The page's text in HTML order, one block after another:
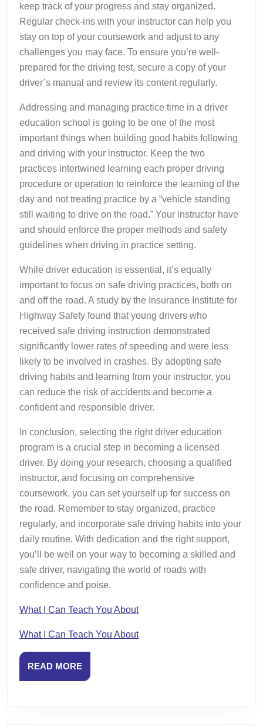
keep track of your progress and stay organized.
Regular check-ins with your instructor can help you
stay on top of your coursework and adjust to any
challenges you may face. To ensure you’re well-
prepared for the driving test, secure a copy of your
driver’s manual and review its content regularly.
Addressing and managing practice time in a driver
education school is going to be one of the most
important things when building good habits following
and driving with your instructor. Keep the two
practices intertwined learning each proper driving
procedure or operation to reinforce the learning of the
day and not treating practice by a “vehicle standing
still waiting to drive on the road.” Your instructor have
and should enforce the proper methods and safety
guidelines when driving in practice setting.
While driver education is essential, it’s equally
important to focus on safe driving practices, both on
and off the road. A study by the Insurance Institute for
Highway Safety found that young drivers who
received safe driving instruction demonstrated
significantly lower rates of speeding and were less
likely to be involved in crashes. By adopting safe
driving habits and learning from your instructor, you
can reduce the risk of accidents and become a
confident and responsible driver.
In conclusion, selecting the right driver education
program is a crucial step in becoming a licensed
driver. By doing your research, choosing a qualified
instructor, and focusing on comprehensive
coursework, you can set yourself up for success on
the road. Remember to stay organized, practice
regularly, and incorporate safe driving habits into your
daily routine. With dedication and the right support,
you’ll be well on your way to becoming a skilled and
safe driver, navigating the world of roads with
confidence and poise.
What I Can Teach You About
What I Can Teach You About
READ MOREREAD
MORE